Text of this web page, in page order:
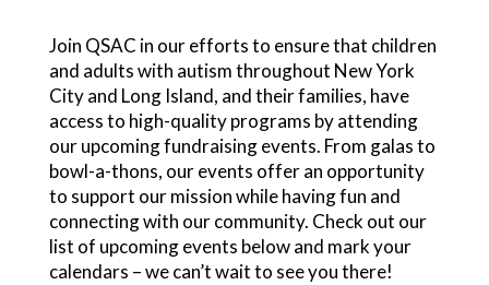
Join QSAC in our efforts to ensure that children
and adults with autism throughout New York
City and Long Island, and their families, have
access to high-quality programs by attending
our upcoming fundraising events. From galas to
bowl-a-thons, our events offer an opportunity
to support our mission while having fun and
connecting with our community. Check out our
list of upcoming events below and mark your
calendars – we can’t wait to see you there!